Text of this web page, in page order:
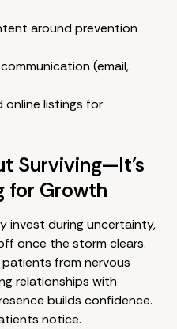
around prevention
(email,
online listings for
Surviving—It's
for Growth
invest during uncertainty,
once the storm clears.
from nervous
relationships with
builds confidence.
notice.